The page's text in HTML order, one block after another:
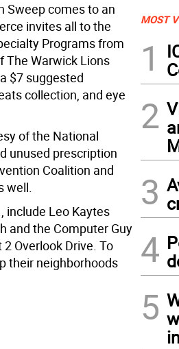
Sweep comes to an
invites all to the
Programs from
The Warwick Lions
$7 suggested
collection, and eye
of the National
unused prescription
Coalition and
well.
include Leo Kaytes
and the Computer Guy
Overlook Drive. To
their neighborhoods
MOST
1
2
3
4
5